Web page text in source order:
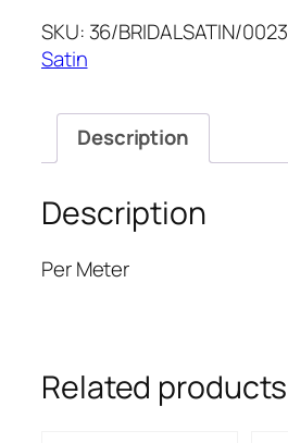
SATIN
quantity
SKU: 36/BRIDALSATIN/0023
Satin
Description
Description
Per Meter
Related products